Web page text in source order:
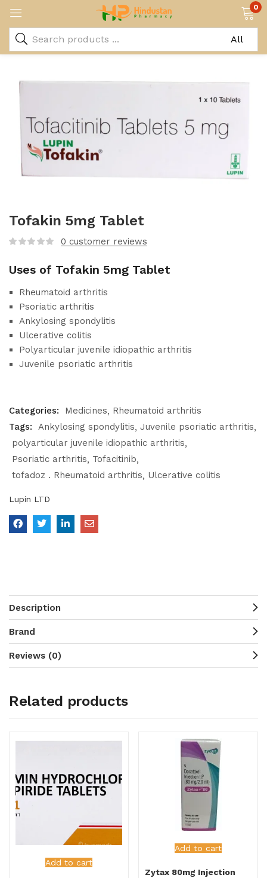
0
Tofakin 5mg Tablet
0 customer reviews
Uses of Tofakin 5mg Tablet
Rheumatoid arthritis
Psoriatic arthritis
Ankylosing spondylitis
Ulcerative colitis
Polyarticular juvenile idiopathic arthritis
Juvenile psoriatic arthritis
Categories: Medicines
Rheumatoid arthritis
Tags:
Ankylosing spondylitis Juvenile psoriatic arthritis
polyarticular juvenile idiopathic arthritis
Psoriatic arthritis
Tofacitinib
tofadoz . Rheumatoid arthritis
Ulcerative colitis
Lupin LTD
Description
Brand
Reviews (0)
Related products
Add to cart
Add to cart
Zytax 80mg Injection